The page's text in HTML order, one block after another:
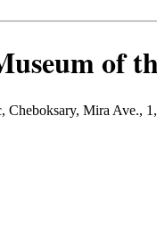
of
Cheboksary, Mira Ave.,